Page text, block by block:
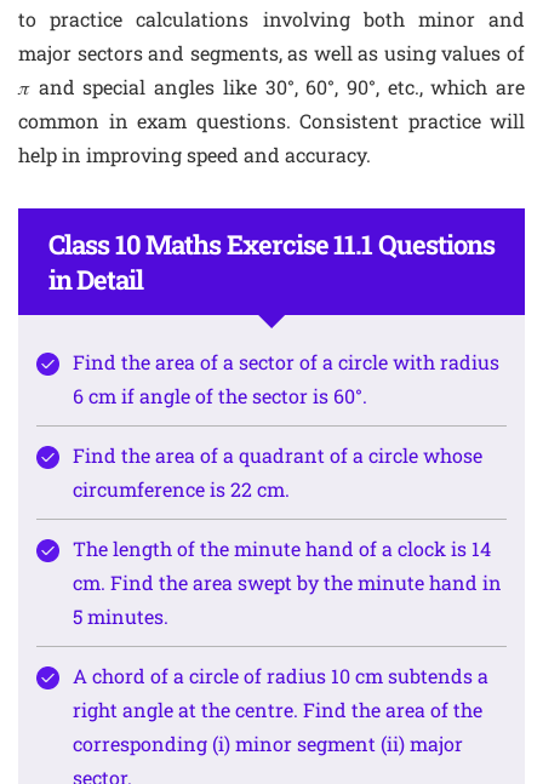
to practice calculations involving both minor and
major sectors and segments, as well as using values of
𝜋 and special angles like 30°, 60°, 90°, etc., which are
common in exam questions. Consistent practice will
help in improving speed and accuracy.
Class 10 Maths Exercise 11.1 Questions
in Detail
Find the area of a sector of a circle with radius
6 cm if angle of the sector is 60°.
Find the area of a quadrant of a circle whose
circumference is 22 cm.
The length of the minute hand of a clock is 14
cm. Find the area swept by the minute hand in
5 minutes.
A chord of a circle of radius 10 cm subtends a
right angle at the centre. Find the area of the
corresponding (i) minor segment (ii) major
sector.